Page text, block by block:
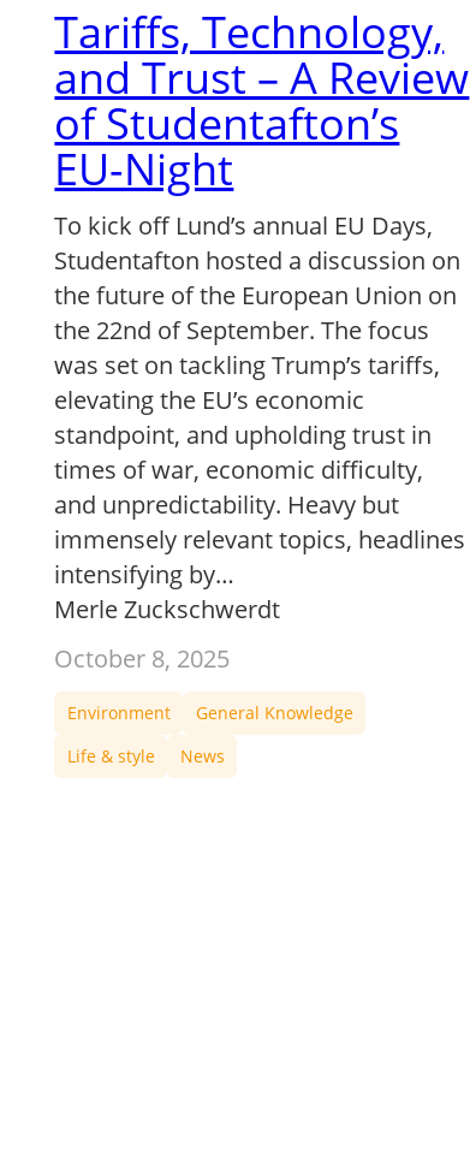
Tariffs, Technology,
and Trust – A Review
of Studentafton’s
EU-Night
To kick off Lund’s annual EU Days,
Studentafton hosted a discussion on
the future of the European Union on
the 22nd of September. The focus
was set on tackling Trump’s tariffs,
elevating the EU’s economic
standpoint, and upholding trust in
times of war, economic difficulty,
and unpredictability. Heavy but
immensely relevant topics, headlines
intensifying by…
Merle Zuckschwerdt
October 8, 2025
Environment
General Knowledge
Life & style
News